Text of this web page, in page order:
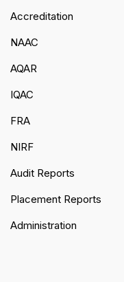
Accreditation
NAAC
AQAR
IQAC
FRA
NIRF
Audit Reports
Placement Reports
Administration